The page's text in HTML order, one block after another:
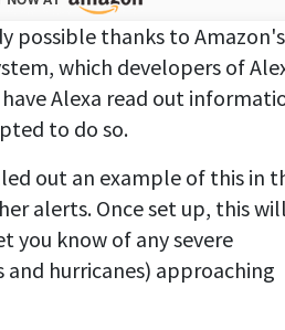
possible thanks to Amazon's
which developers of
Alexa read out
to do so.
out an example of this in
alerts. Once set up, this
you know of any severe
hurricanes) approaching